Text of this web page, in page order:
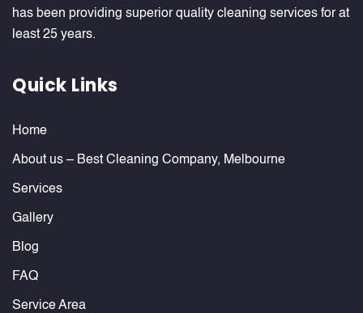
has been providing superior quality cleaning services for at
least 25 years.
Quick Links
Home
About us – Best Cleaning Company, Melbourne
Services
Gallery
Blog
FAQ
Service Area